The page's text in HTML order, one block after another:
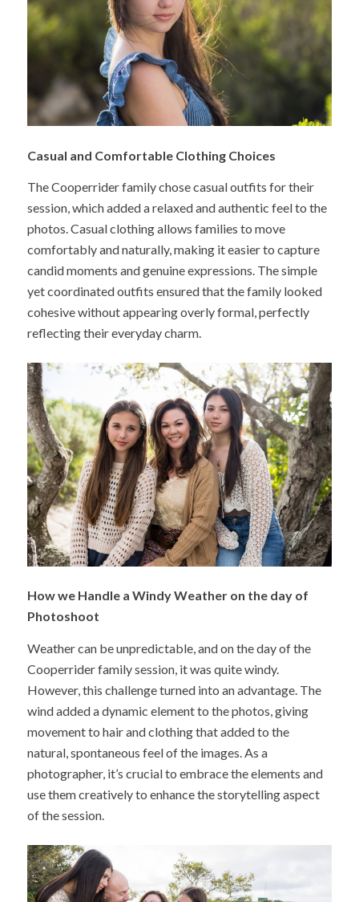
Casual and Comfortable Clothing Choices
The Cooperrider family chose casual outfits for their
session, which added a relaxed and authentic feel to the
photos. Casual clothing allows families to move
comfortably and naturally, making it easier to capture
candid moments and genuine expressions. The simple
yet coordinated outfits ensured that the family looked
cohesive without appearing overly formal, perfectly
reflecting their everyday charm.
How we Handle a Windy Weather on the day of
Photoshoot
Weather can be unpredictable, and on the day of the
Cooperrider family session, it was quite windy.
However, this challenge turned into an advantage. The
wind added a dynamic element to the photos, giving
movement to hair and clothing that added to the
natural, spontaneous feel of the images. As a
photographer, it’s crucial to embrace the elements and
use them creatively to enhance the storytelling aspect
of the session.